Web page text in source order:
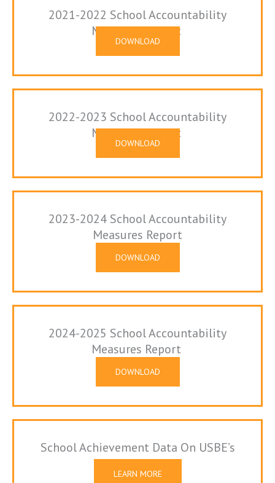
2021-2022 School Accountability
Measures Report
DOWNLOAD
2022-2023 School Accountability
Measures Report
DOWNLOAD
2023-2024 School Accountability
Measures Report
DOWNLOAD
2024-2025 School Accountability
Measures Report
DOWNLOAD
School Achievement Data On USBE’s
Website
LEARN MORE